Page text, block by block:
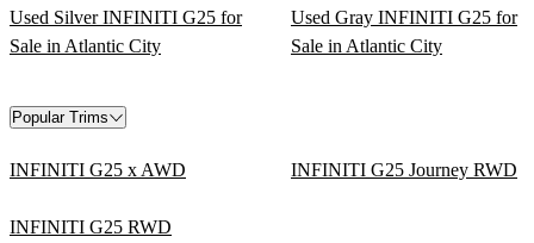
Used Silver INFINITI G25 for
Sale in Atlantic City
Used Gray INFINITI G25 for
Sale in Atlantic City
Popular Trims
INFINITI G25 x AWD INFINITI G25 Journey RWD
INFINITI G25 RWD